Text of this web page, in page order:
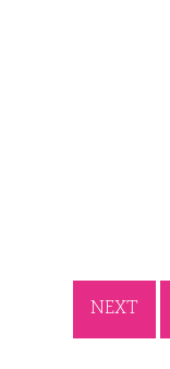
NEXT